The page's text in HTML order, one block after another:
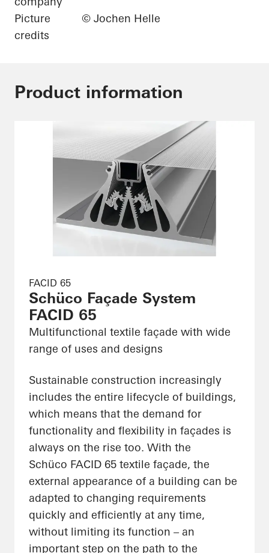
Picture
credits
© Jochen Helle
Product information
FACID 65
Schüco Façade System
FACID 65
Multifunctional textile façade with wide
range of uses and designs
Sustainable construction increasingly
includes the entire lifecycle of buildings,
which means that the demand for
functionality and flexibility in façades is
always on the rise too. With the
Schüco FACID 65 textile façade, the
external appearance of a building can be
adapted to changing requirements
quickly and efficiently at any time,
without limiting its function – an
important step on the path to the